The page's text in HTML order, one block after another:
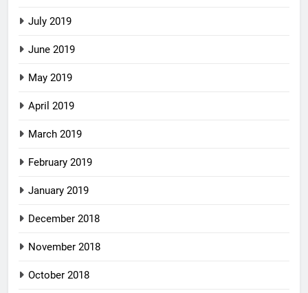
July 2019
June 2019
May 2019
April 2019
March 2019
February 2019
January 2019
December 2018
November 2018
October 2018